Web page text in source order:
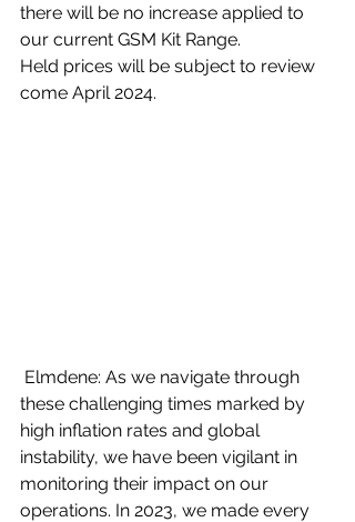
there will be no increase applied to
our current GSM Kit Range.
Held prices will be subject to review
come April 2024.
these challenging times marked by
high inflation rates and global
instability, we have been vigilant in
monitoring their impact on our
operations. In 2023, we made every